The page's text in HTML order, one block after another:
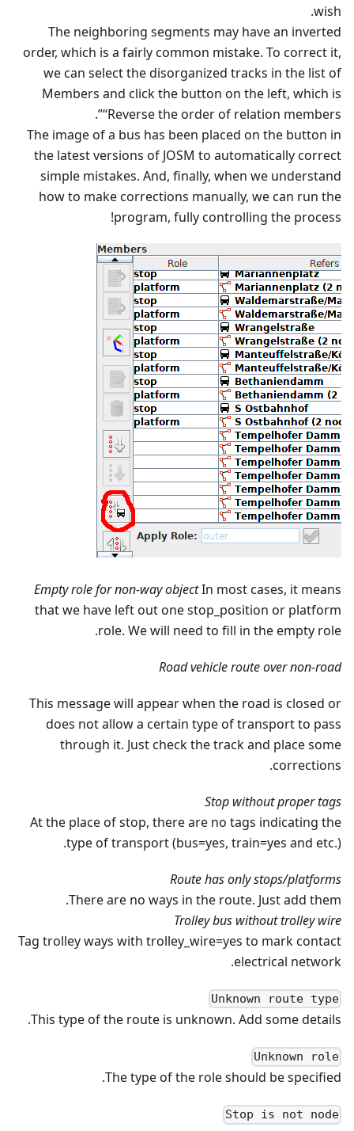
wish.
The neighboring segments may have an inverted
order, which is a fairly common mistake. To correct it,
we can select the disorganized tracks in the list of
Members and click the button on the left, which is
“Reverse the order of relation members”.
The image of a bus has been placed on the button in
the latest versions of JOSM to automatically correct
simple mistakes. And, finally, when we understand
how to make corrections manually, we can run the
program, fully controlling the process!
Empty role for non-way objectIn most cases, it means
that we have left out one stop_position or platform
role. We will need to fill in the empty role.
Road vehicle route over non-road
This message will appear when the road is closed or
does not allow a certain type of transport to pass
through it. Just check the track and place some
corrections.
Stop without proper tags
At the place of stop, there are no tags indicating the
type of transport (bus=yes, train=yes and etc.).
Route has only stops/platforms
There are no ways in the route. Just add them.
Trolley bus without trolley wire
Tag trolley ways with trolley_wire=yes to mark contact
electrical network.
Unknown route type
This type of the route is unknown. Add some details.
Unknown role
The type of the role should be specified.
Stop is not node